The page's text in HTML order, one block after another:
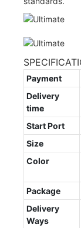
Payment
Delivery
time
Start Port
Size
Color
Package
Delivery
Ways